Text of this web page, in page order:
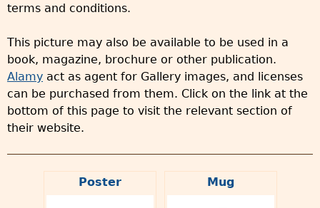
terms and conditions.
This picture may also be available to be used in a
book, magazine, brochure or other publication.
Alamy act as agent for Gallery images, and licenses
can be purchased from them. Click on the link at the
bottom of this page to visit the relevant section of
their website.
Poster Mug